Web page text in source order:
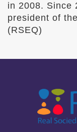
in 2008. Since
president of
(RSEQ)